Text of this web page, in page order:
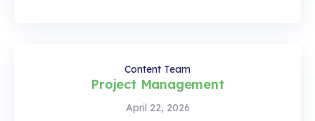
April 22, 2026
Project Management
Content Team